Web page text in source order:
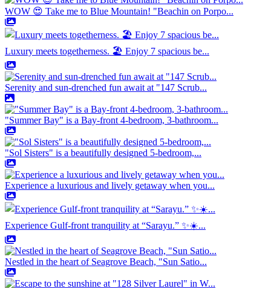
WOW 😍 Take me to Blue Mountain! "Beachin on Porpo...
Luxury meets togetherness. 🏖️ Enjoy 7 spacious be...
Serenity and sun-drenched fun await at "147 Scrub...
"Summer Bay" is a Bay-front 4-bedroom, 3-bathroom...
"Sol Sisters" is a beautifully designed 5-bedroom,...
Experience a luxurious and lively getaway when you...
Experience Gulf-front tranquility at “Sarayu.” ✨☀️...
Nestled in the heart of Seagrove Beach, "Sun Satio...